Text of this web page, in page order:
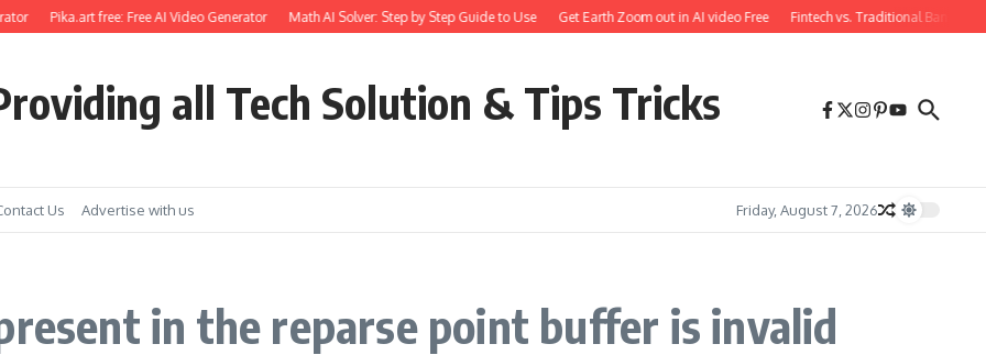
Pika.art free: Free AI Video Generator Math AI Solver: Step by Step Guide to Use Get Earth Zoom out in AI video Free Fintech vs. Traditional Banking:
all Tech Solution & Tips Tricks
Us Advertise with us Friday, August 7, 2026
in the reparse point buffer is invalid